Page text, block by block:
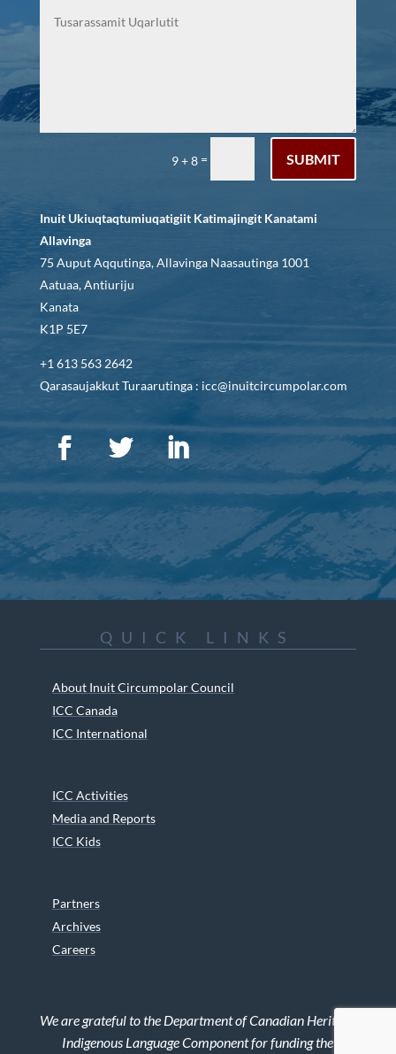
9 + 8 = SUBMIT
Inuit Ukiuqtaqtumiuqatigiit Katimajingit Kanatami
Allavinga
75 Auput Aqqutinga, Allavinga Naasautinga 1001
Aatuaa, Antiuriju
Kanata
K1P 5E7
+1 613 563 2642
Qarasaujakkut Turaarutinga : icc@inuitcircumpolar.com
QUICK LINKS
About Inuit Circumpolar Council
ICC Canada
ICC International
ICC Activities
Media and Reports
ICC Kids
Partners
Archives
Careers
We are grateful to the Department of Canadian Heritage
Indigenous Language Component for funding the